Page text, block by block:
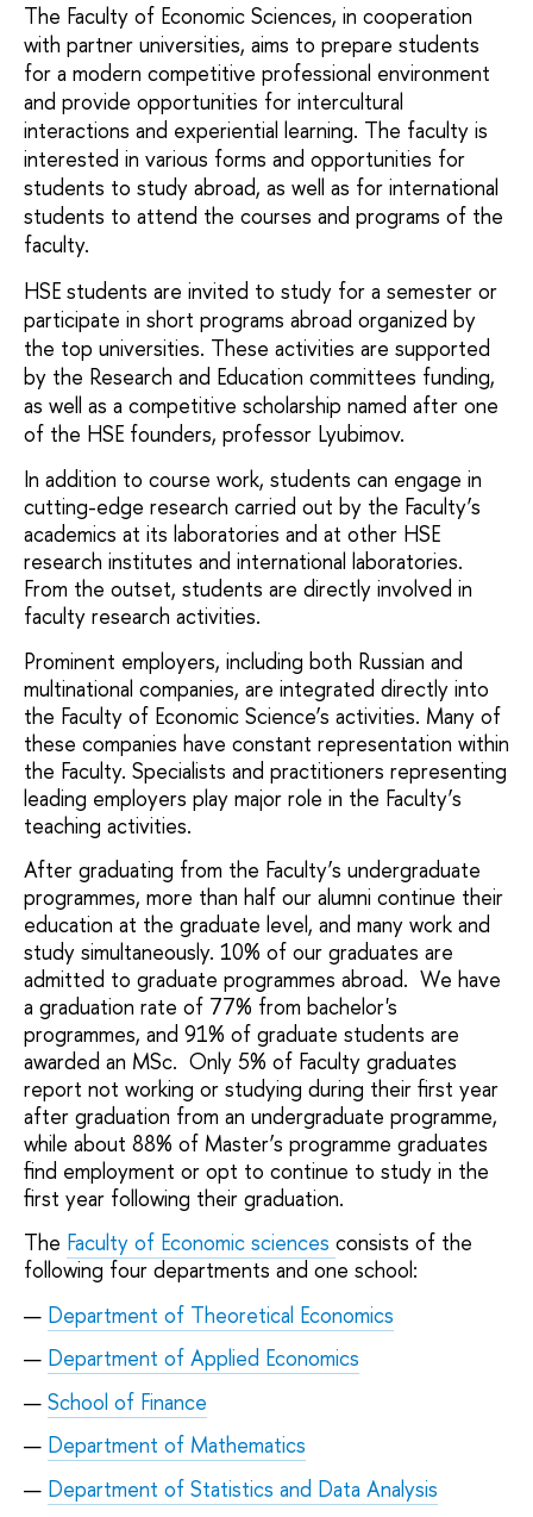
The Faculty of Economic Sciences, in cooperation
with partner universities, aims to prepare students
for a modern competitive professional environment
and provide opportunities for intercultural
interactions and experiential learning. The faculty is
interested in various forms and opportunities for
students to study abroad, as well as for international
students to attend the courses and programs of the
faculty.
HSE students are invited to study for a semester or
participate in short programs abroad organized by
the top universities. These activities are supported
by the Research and Education committees funding,
as well as a competitive scholarship named after one
of the HSE founders, professor Lyubimov.
In addition to course work, students can engage in
cutting-edge research carried out by the Faculty’s
academics at its laboratories and at other HSE
research institutes and international laboratories.
From the outset, students are directly involved in
faculty research activities.
Prominent employers, including both Russian and
multinational companies, are integrated directly into
the Faculty of Economic Science’s activities. Many of
these companies have constant representation within
the Faculty. Specialists and practitioners representing
leading employers play major role in the Faculty’s
teaching activities.
After graduating from the Faculty’s undergraduate
programmes, more than half our alumni continue their
education at the graduate level, and many work and
study simultaneously. 10% of our graduates are
admitted to graduate programmes abroad. We have
a graduation rate of 77% from bachelor's
programmes, and 91% of graduate students are
awarded an MSc. Only 5% of Faculty graduates
report not working or studying during their first year
after graduation from an undergraduate programme,
while about 88% of Master’s programme graduates
find employment or opt to continue to study in the
first year following their graduation.
The Faculty of Economic sciences consists of the
following four departments and one school:
Department of Theoretical Economics
Department of Applied Economics
School of Finance
Department of Mathematics
Department of Statistics and Data Analysis